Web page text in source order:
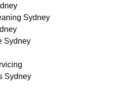
Sydney
Sydney
Sydney